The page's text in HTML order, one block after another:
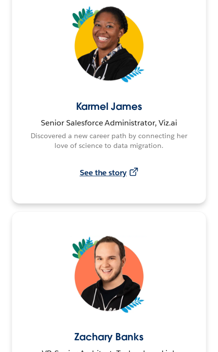
Karmel James
Senior Salesforce Administrator, Viz.ai
Discovered a new career path by connecting her
love of science to data migration.
See the story
Zachary Banks